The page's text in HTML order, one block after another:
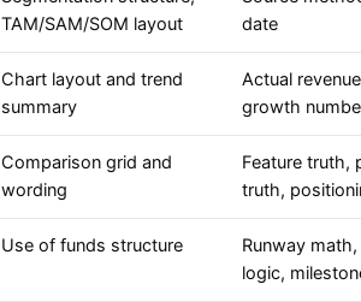
TAM/SAM/SOM layout
date
Chart layout and trend
summary
Actual
growth
Comparison grid and
wording
Feature truth,
truth,
Use of funds structure
Runway
logic,